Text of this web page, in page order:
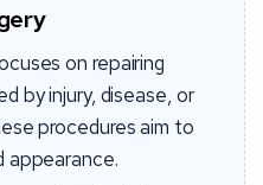
on repairing
by injury, disease, or
procedures aim to
appearance.